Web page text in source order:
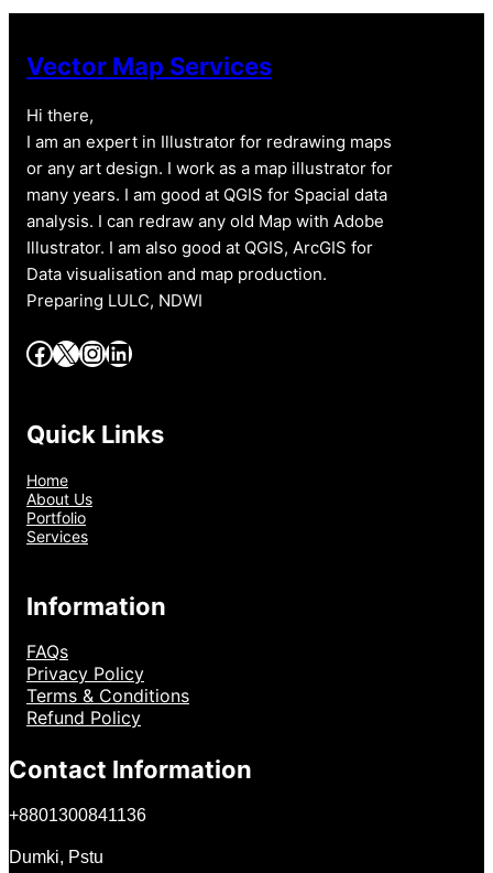
Vector Map Services
Hi there,
I am an expert in Illustrator for redrawing maps
or any art design. I work as a map illustrator for
many years. I am good at QGIS for Spacial data
analysis. I can redraw any old Map with Adobe
Illustrator. I am also good at QGIS, ArcGIS for
Data visualisation and map production.
Preparing LULC, NDWI
Facebook X InstagramLinkedIn
Quick Links
Home
About Us
Portfolio
Services
Information
FAQs
Privacy Policy
Terms & Conditions
Refund Policy
Contact Information
+8801300841136
Dumki, Pstu